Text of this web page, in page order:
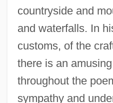
countryside and
and waterfalls. In
customs, of the
there is an
throughout the
sympathy and